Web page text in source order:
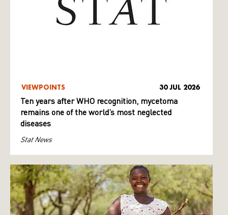
VIEWPOINTS 30 JUL 2026
Ten years after WHO recognition, mycetoma
remains one of the world’s most neglected
diseases
Stat News